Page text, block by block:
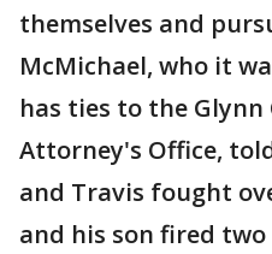
themselves and
McMichael, who it
has ties to the
Attorney's Office,
and Travis fought
and his son fired